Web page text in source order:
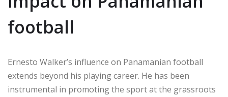
football
Ernesto Walker’s influence on Panamanian football
extends beyond his playing career. He has been
instrumental in promoting the sport at the grassroots